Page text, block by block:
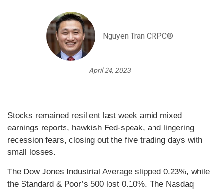
Nguyen Tran CRPC®
April 24, 2023
Stocks remained resilient last week amid mixed
earnings reports, hawkish Fed-speak, and lingering
recession fears, closing out the five trading days with
small losses.
The Dow Jones Industrial Average slipped 0.23%, while
the Standard & Poor’s 500 lost 0.10%. The Nasdaq